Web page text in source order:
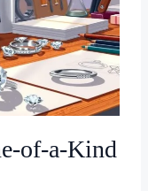
of-a-Kind